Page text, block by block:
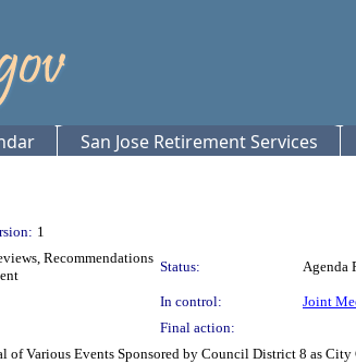
San Jose Retirement Services
1
Recommendations
Status: Agenda
In control:
Joint
Final action:
of Various Events Sponsored by Council District 8 as